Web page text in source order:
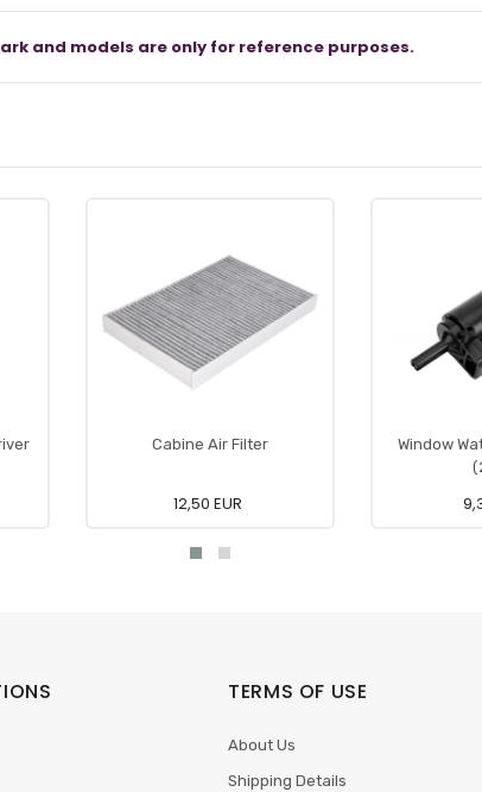
and models are only for reference purposes.
Cabine Air Filter
12,50 EUR
Window
TERMS OF USE
About Us
Shipping Details